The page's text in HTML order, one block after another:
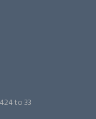
to 33